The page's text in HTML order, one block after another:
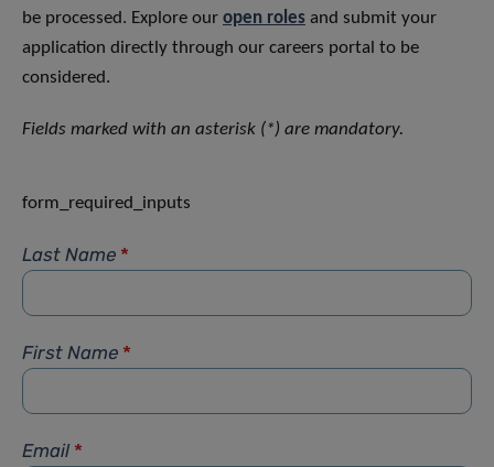
be processed. Explore our open roles and submit your
application directly through our careers portal to be
considered.
Fields marked with an asterisk (*) are mandatory.
form_required_inputs
Last Name *
First Name *
Email *